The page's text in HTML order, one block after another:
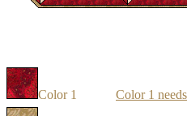
Color 1 Color 1 needs